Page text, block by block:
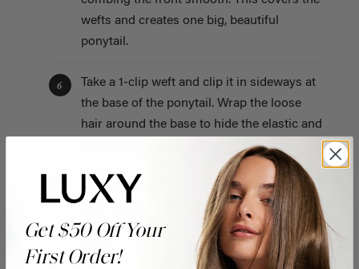
wefts and creates one big, beautiful
ponytail.
6
Take a 1-clip weft and clip it in sideways at
the base of the ponytail. Wrap the loose
hair around the base to hide the elastic and
secure the end with a bobby pin.
Generously spray hairspray over the front
of your head and smooth down any
flyaways with a comb for a super sleek
finish.
Get $50 Off Your
First Order!